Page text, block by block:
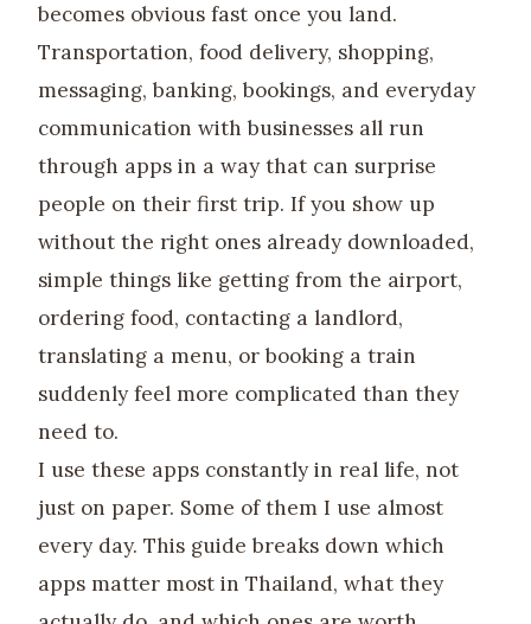
becomes obvious fast once you land.
Transportation, food delivery, shopping,
messaging, banking, bookings, and everyday
communication with businesses all run
through apps in a way that can surprise
people on their first trip. If you show up
without the right ones already downloaded,
simple things like getting from the airport,
ordering food, contacting a landlord,
translating a menu, or booking a train
suddenly feel more complicated than they
need to.
I use these apps constantly in real life, not
just on paper. Some of them I use almost
every day. This guide breaks down which
apps matter most in Thailand, what they